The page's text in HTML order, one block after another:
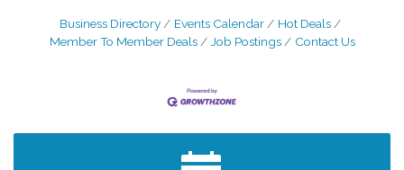
Business Directory Events Calendar
Hot Deals
Member To Member Deals
Job Postings Contact Us
After Hours Networking Mixer - Hosted by